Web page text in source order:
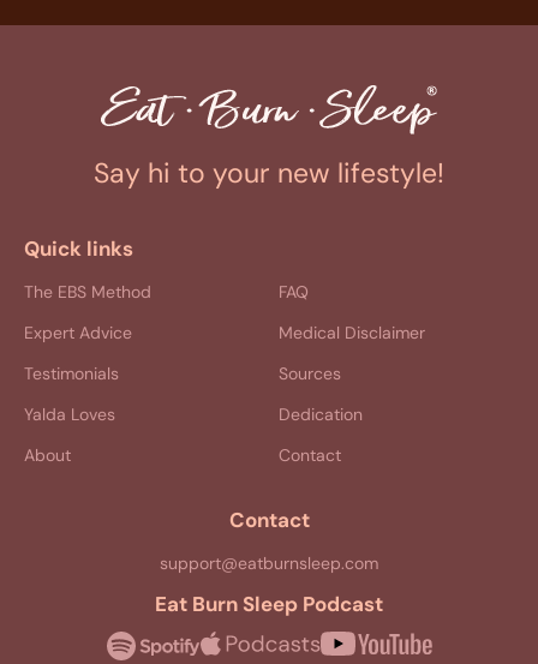
Say hi to your new lifestyle!
Quick links
The EBS Method
Expert Advice
Testimonials
Yalda Loves
About
FAQ
Medical Disclaimer
Sources
Dedication
Contact
Contact
support@eatburnsleep.com
Eat Burn Sleep Podcast